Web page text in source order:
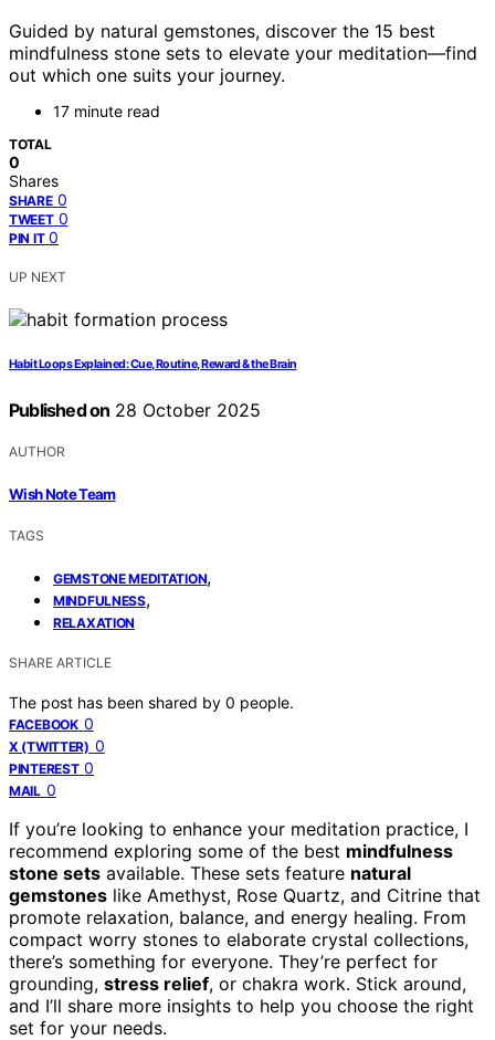
Guided by natural gemstones, discover the 15 best
mindfulness stone sets to elevate your meditation—find
out which one suits your journey.
17 minute read
TOTAL
0
Shares
SHARE 0
TWEET 0
PIN IT 0
UP NEXT
Habit Loops Explained: Cue, Routine, Reward & the Brain
Published on 28 October 2025
AUTHOR
Wish Note Team
TAGS
GEMSTONE MEDITATION,
MINDFULNESS,
RELAXATION
SHARE ARTICLE
The post has been shared by 0 people.
FACEBOOK 0
X (TWITTER) 0
PINTEREST 0
MAIL 0
If you’re looking to enhance your meditation practice, I
recommend exploring some of the best mindfulness
stone sets available. These sets feature natural
gemstones like Amethyst, Rose Quartz, and Citrine that
promote relaxation, balance, and energy healing. From
compact worry stones to elaborate crystal collections,
there’s something for everyone. They’re perfect for
grounding, stress relief, or chakra work. Stick around,
and I’ll share more insights to help you choose the right
set for your needs.